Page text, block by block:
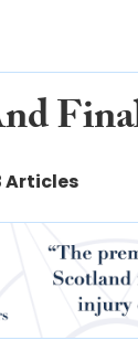
Articles